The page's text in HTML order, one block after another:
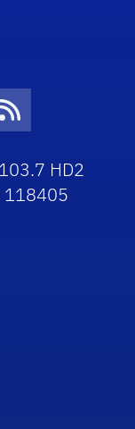
Icon
RSS Icon
HD2
118405